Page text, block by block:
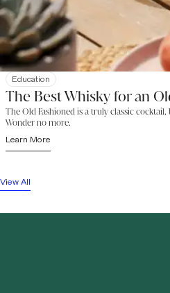
Education
The Best Whisky for an
The Old Fashioned is a truly classic
Wonder no more.
Learn More
View All